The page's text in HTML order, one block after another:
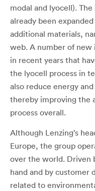
modal and lyocell).
already been
additional materials,
web. A number of new
in recent years that
the lyocell process in
also reduce energy
thereby improving the
process overall.
Although Lenzing’s
Europe, the group
over the world. Driven
hand and by customer
related to